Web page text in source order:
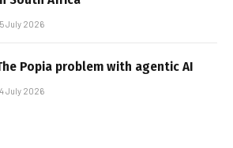
July 2026
Popia problem with agentic AI
July 2026